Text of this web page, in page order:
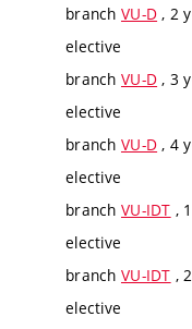
branch VU-D , 2
elective
branch VU-D , 3
elective
branch VU-D , 4
elective
branch VU-IDT ,
elective
branch VU-IDT ,
elective